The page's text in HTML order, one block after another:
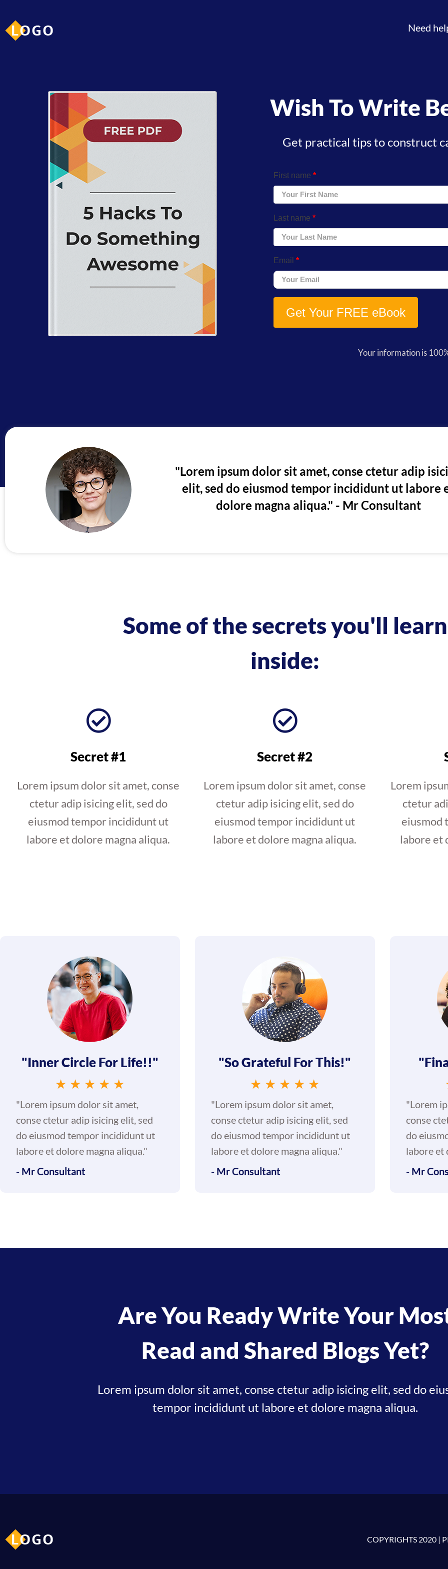
Need
Wish To Write
Get practical tips to construct
First name *
Last name *
Email *
Get Your FREE eBook
Your information is
"Lorem ipsum dolor sit amet, conse ctetur adip
elit, sed do eiusmod tempor incididunt ut labore
dolore magna aliqua." - Mr Consultant
Some of the secrets you'll learn
inside:
Secret #1
Lorem ipsum dolor sit amet, conse
ctetur adip isicing elit, sed do
eiusmod tempor incididunt ut
labore et dolore magna aliqua.
Secret #2
Lorem ipsum dolor sit amet, conse
ctetur adip isicing elit, sed do
eiusmod tempor incididunt ut
labore et dolore magna aliqua.
Lorem
ctetur
eiusmod
labore et
"Inner Circle For Life!!"
★ ★ ★ ★ ★
"Lorem ipsum dolor sit amet,
conse ctetur adip isicing elit, sed
do eiusmod tempor incididunt ut
labore et dolore magna aliqua."
- Mr Consultant
"So Grateful For This!"
★ ★ ★ ★ ★
"Lorem ipsum dolor sit amet,
conse ctetur adip isicing elit, sed
do eiusmod tempor incididunt ut
labore et dolore magna aliqua."
- Mr Consultant
"Lorem
conse
do
labore et
- Mr
Are You Ready Write Your
Read and Shared Blogs Yet?
Lorem ipsum dolor sit amet, conse ctetur adip isicing elit, sed do
tempor incididunt ut labore et dolore magna aliqua.
COPYRIGHTS 2020 |